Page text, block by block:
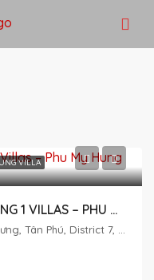
VILLA
VILLA FOR RENT AT NAM THONG 1 VILLAS – PHU MY HUNG URBAN